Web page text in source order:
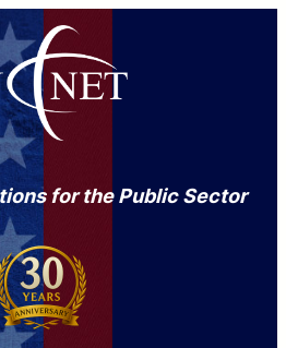
for the Public Sector